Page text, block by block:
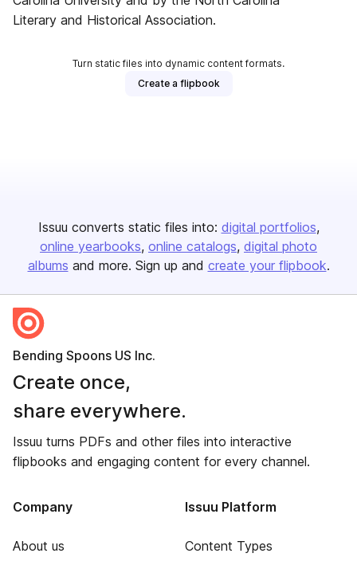
Literary and Historical Association.
Turn static files into dynamic content formats.
Create a flipbook
Issuu converts static files into: digital portfolios
online yearbooks online catalogs digital photo
albums and more. Sign up and create your flipbook.
Bending Spoons US Inc.
Create once,
share everywhere.
Issuu turns PDFs and other files into interactive
flipbooks and engaging content for every channel.
Company
About us
Issuu Platform
Content Types